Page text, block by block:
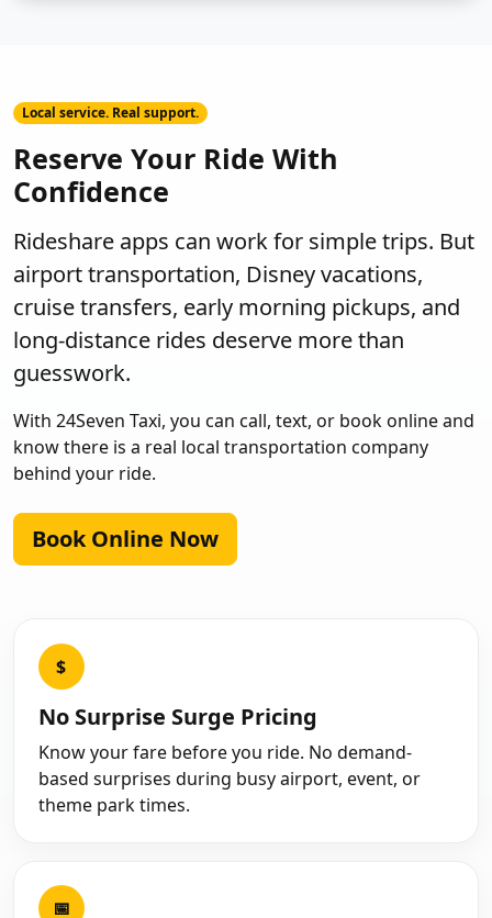
Local service. Real support.
Reserve Your Ride With
Confidence
Rideshare apps can work for simple trips. But
airport transportation, Disney vacations,
cruise transfers, early morning pickups, and
long-distance rides deserve more than
guesswork.
With 24Seven Taxi, you can call, text, or book online and
know there is a real local transportation company
behind your ride.
Book Online Now
$
No Surprise Surge Pricing
Know your fare before you ride. No demand-
based surprises during busy airport, event, or
theme park times.
📅